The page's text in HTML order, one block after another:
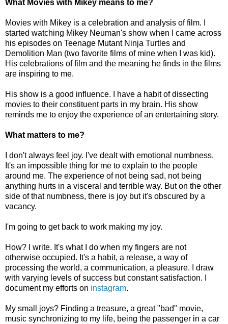
What Movies with Mikey means to me?
Movies with Mikey is a celebration and analysis of film. I
started watching Mikey Neuman's show when I came across
his episodes on Teenage Mutant Ninja Turtles and
Demolition Man (two favorite films of mine when I was kid).
His celebrations of film and the meaning he finds in the films
are inspiring to me.
His show is a good influence. I have a habit of dissecting
movies to their constituent parts in my brain. His show
reminds me to enjoy the experience of an entertaining story.
What matters to me?
I don't always feel joy. I've dealt with emotional numbness.
It's an impossible thing for me to explain to the people
around me. The experience of not being sad, not being
anything hurts in a visceral and terrible way. But on the other
side of that numbness, there is joy but it's obscured by a
vacancy.
I'm going to get back to work making my joy.
How? I write. It's what I do when my fingers are not
otherwise occupied. It's a habit, a release, a way of
processing the world, a communication, a pleasure. I draw
with varying levels of success but constant satisfaction. I
document my efforts on instagram.
My small joys? Finding a treasure, a great "bad" movie,
music synchronizing to my life, being the passenger in a car